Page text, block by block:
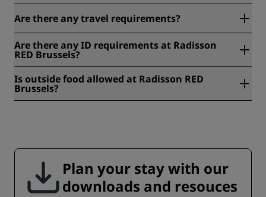
can direct you to the nearest hospital or medical center
and help you get there quickly.
Are there any travel requirements?
latest guidance on your government's official travel
website before you go.
Are there any ID requirements at Radisson
RED Brussels?
photo ID to show at check-in.
Is outside food allowed at Radisson RED
Brussels?
Plan your stay with our
downloads and resouces